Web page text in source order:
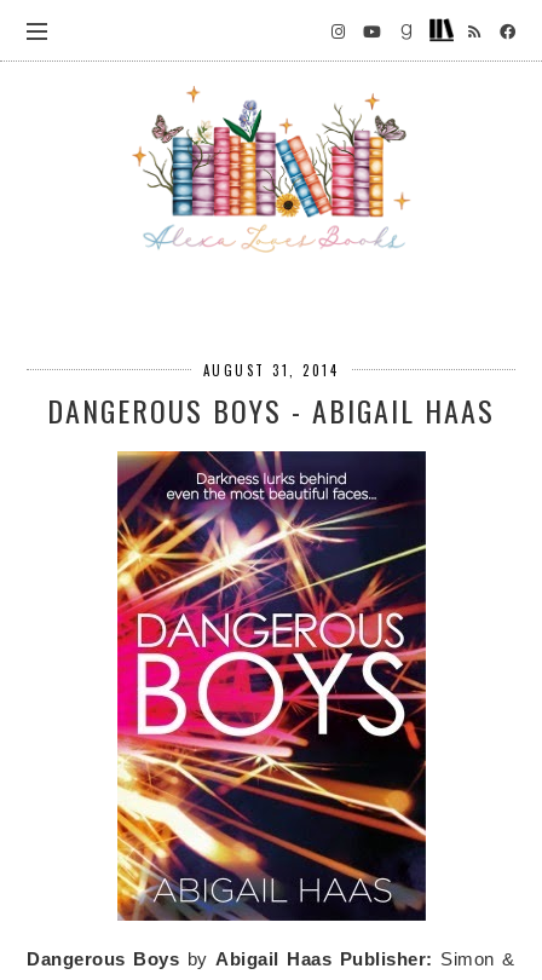
AUGUST 31, 2014
DANGEROUS BOYS - ABIGAIL HAAS
Dangerous Boys byAbigail Haas Publisher: Simon &